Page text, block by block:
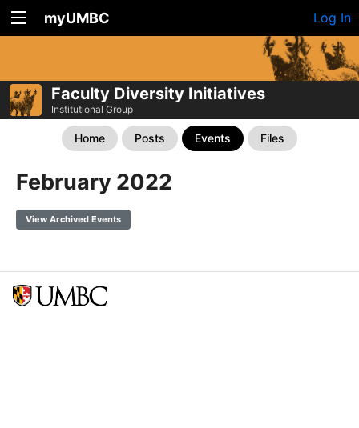
myUMBC Log In
Faculty Diversity Initiatives
Institutional Group
Home Posts Events Files
February 2022
View Archived Events